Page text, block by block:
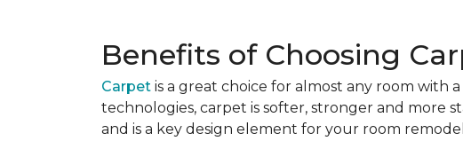
Benefits of Choosing
Carpet is a great choice for almost any room with
technologies, carpet is softer, stronger and more
and is a key design element for your room